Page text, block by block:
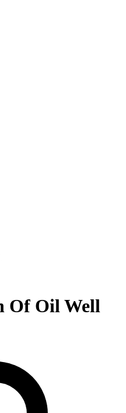
Of Oil Well